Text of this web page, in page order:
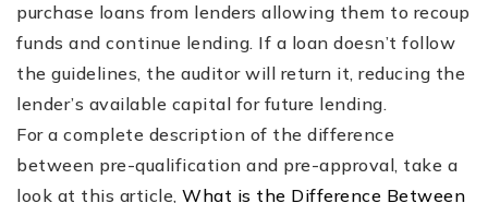
purchase loans from lenders allowing them to recoup
funds and continue lending. If a loan doesn’t follow
the guidelines, the auditor will return it, reducing the
lender’s available capital for future lending.
For a complete description of the difference
between pre-qualification and pre-approval, take a
look at this article, What is the Difference Between